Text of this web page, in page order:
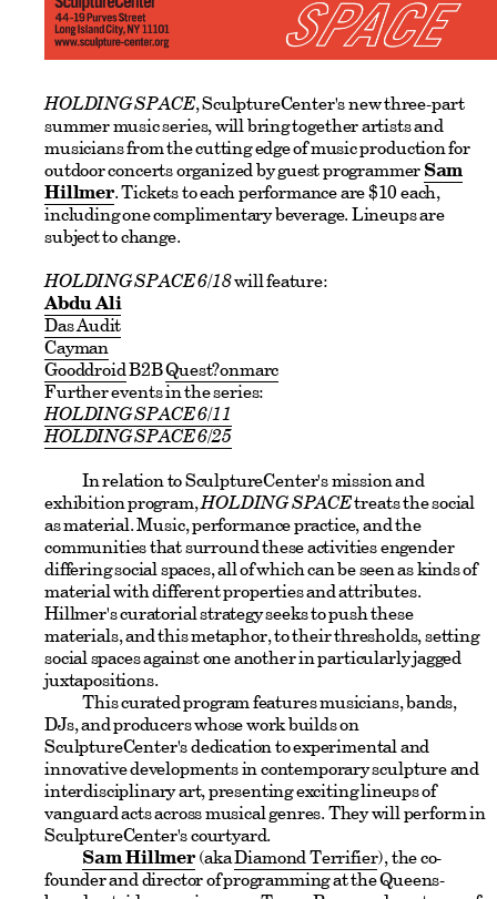
HOLDING SPACE, SculptureCenter's new three-part
summer music series, will bring together artists and
musicians from the cutting edge of music production for
outdoor concerts organized by guest programmerSam
Hillmer. Tickets to each performance are $10 each,
including one complimentary beverage. Lineups are
subject to change.
HOLDING SPACE 6/18will feature:
Abdu Ali
Das Audit
Cayman
GooddroidB2BQuest?onmarc
Further events in the series:
HOLDING SPACE 6/11
HOLDING SPACE 6/25
In relation to SculptureCenter's mission and
exhibition program,HOLDING SPACEtreats the social
as material. Music, performance practice, and the
communities that surround these activities engender
differing social spaces, all of which can be seen as kinds of
material with different properties and attributes.
Hillmer's curatorial strategy seeks to push these
materials, and this metaphor, to their thresholds, setting
social spaces against one another in particularly jagged
juxtapositions.
This curated program features musicians, bands,
DJs, and producers whose work builds on
SculptureCenter's dedication to experimental and
innovative developments in contemporary sculpture and
interdisciplinary art, presenting exciting lineups of
vanguard acts across musical genres. They will perform in
SculptureCenter's courtyard.
Sam Hillmer(akaDiamond Terrifier), the co-
founder and director of programming at the Queens-